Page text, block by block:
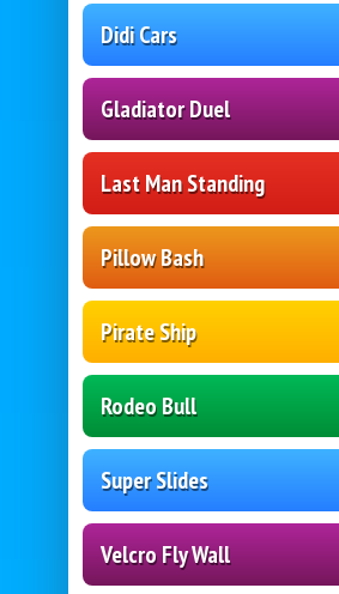
Didi Cars
Gladiator Duel
Last Man Standing
Pillow Bash
Pirate Ship
Rodeo Bull
Super Slides
Velcro Fly Wall